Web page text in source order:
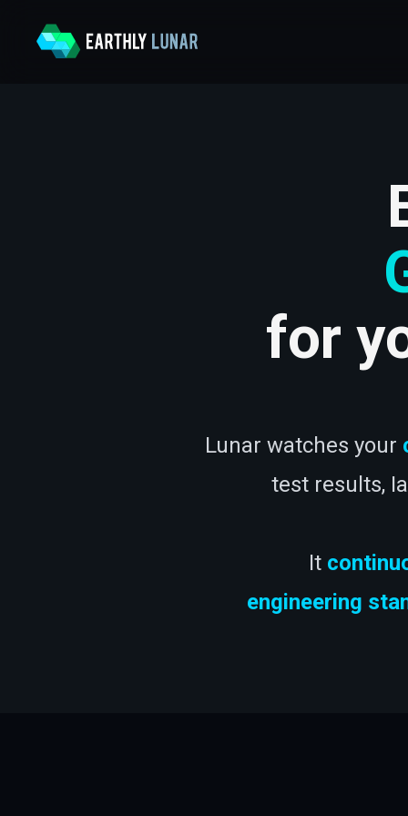
for
Lunar watches your
test results,
It
engineering